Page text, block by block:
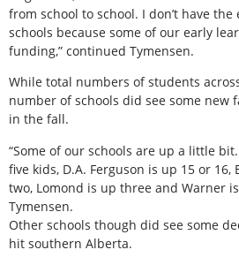
from school to school. I don’t have
schools because some of our early
funding,” continued Tymensen.
While total numbers of students
number of schools did see some new
in the fall.
“Some of our schools are up a little
five kids, D.A. Ferguson is up 15 or
two, Lomond is up three and Warner
Tymensen.
Other schools though did see some
hit southern Alberta.